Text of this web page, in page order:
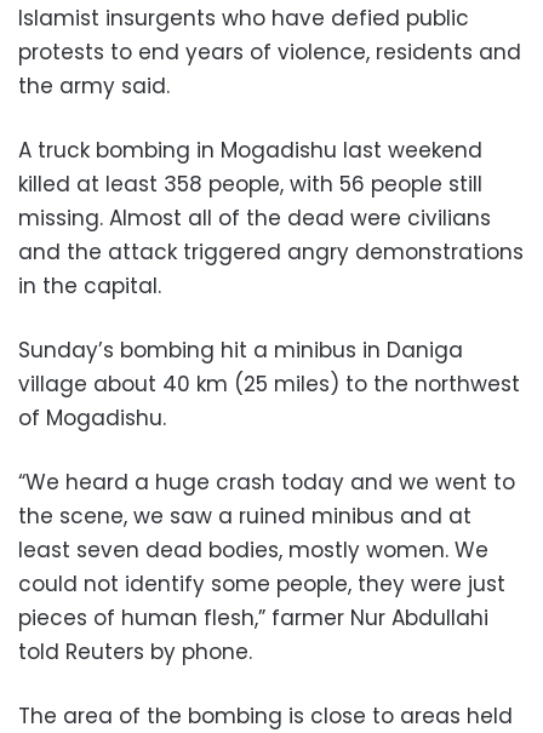
Islamist insurgents who have defied public
protests to end years of violence, residents and
the army said.
A truck bombing in Mogadishu last weekend
killed at least 358 people, with 56 people still
missing. Almost all of the dead were civilians
and the attack triggered angry demonstrations
in the capital.
Sunday’s bombing hit a minibus in Daniga
village about 40 km (25 miles) to the northwest
of Mogadishu.
“We heard a huge crash today and we went to
the scene, we saw a ruined minibus and at
least seven dead bodies, mostly women. We
could not identify some people, they were just
pieces of human flesh,” farmer Nur Abdullahi
told Reuters by phone.
The area of the bombing is close to areas held